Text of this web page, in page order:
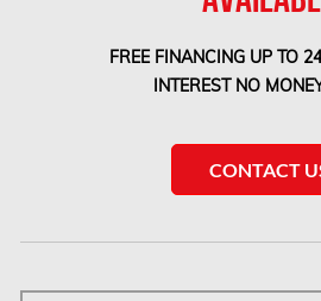
Etobicoke Water
Saskatchewan Asbestos
Frozen Burst Pipe
Frozen Burst Pipe
FREE FINANCING UP TO
INTEREST NO
CONTACT